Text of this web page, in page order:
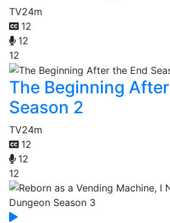
TV24m
12
12
12
The Beginning
Season 2
TV24m
12
12
12